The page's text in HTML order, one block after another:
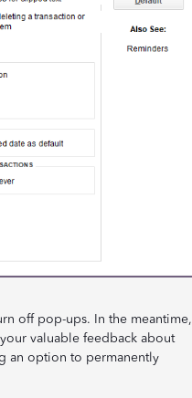
off pop-ups. In the meantime,
valuable feedback about
an option to permanently